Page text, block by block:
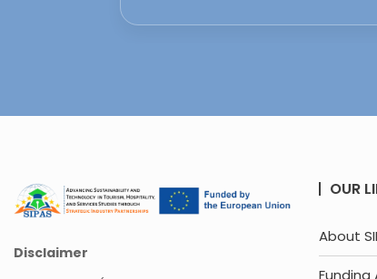
Disclaimer
OUR
About
Funding